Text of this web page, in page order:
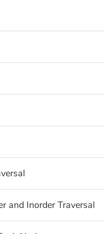
and Inorder Traversal